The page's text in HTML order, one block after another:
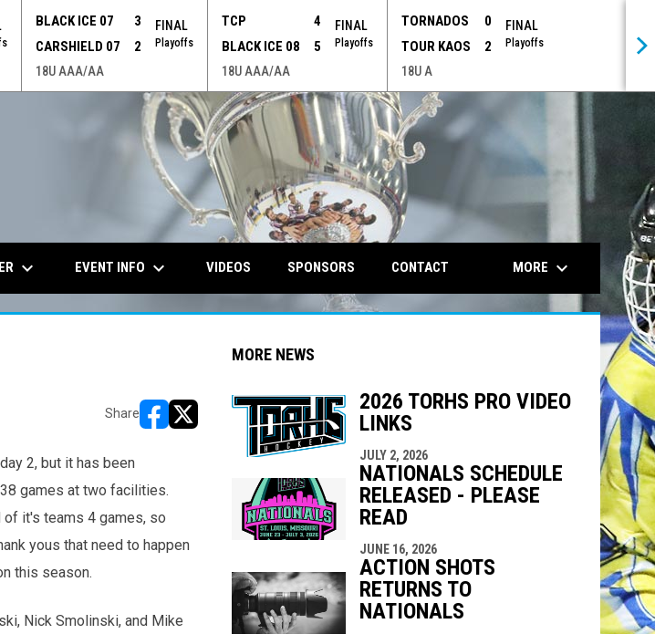
BLACK ICE 07
3
CARSHIELD 07
2
FINAL
Playoffs
18U AAA/AA
TCP
4
BLACK ICE 08
5
FINAL
Playoffs
18U AAA/AA
TORNADOS
0
TOUR KAOS
2
FINAL
Playoffs
18U A
opens in
keyboard_arrow_down EVENT INFO keyboard_arrow_down VIDEOS SPONSORS CONTACT MORE keyboard_arrow_down
Share
opens in new window
opens in new window
2, but it has been
games at two facilities.
of it's teams 4 games, so
yous that need to happen
this season.
Nick Smolinski, and Mike
MORE NEWS
2026 TORHS PRO VIDEO
LINKS
JULY 2, 2026
NATIONALS SCHEDULE
RELEASED - PLEASE
READ
JUNE 16, 2026
ACTION SHOTS
RETURNS TO
NATIONALS